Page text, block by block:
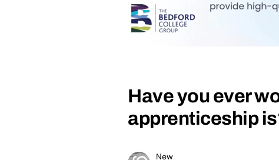
Have you ever
apprenticeship
New